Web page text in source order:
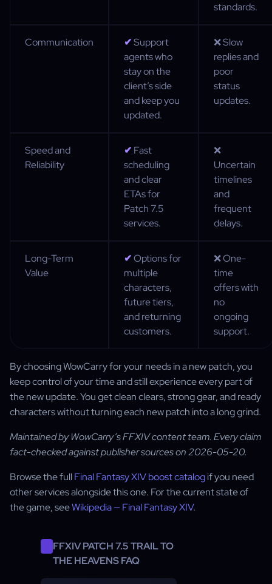
standards.
Communication ✔Support
agents who
stay on the
client’s side
and keep you
updated.
❌ Slow
replies and
poor
status
updates.
Speed and
Reliability
✔ Fast
scheduling
and clear
ETAs for
Patch 7.5
services.
❌
Uncertain
timelines
and
frequent
delays.
Long-Term
Value
✔Options for
multiple
characters,
future tiers,
and returning
customers.
❌ One-
time
offers with
no
ongoing
support.
By choosing WowCarry for your needs in a new patch, you
keep control of your time and still experience every part of
the new update. You get clean clears, strong gear, and ready
characters without turning each new patch into a long grind.
Maintained by WowCarry’s FFXIV content team. Every claim
fact-checked against publisher sources on 2026-05-20.
Browse the fullFinal Fantasy XIV boost catalogif you need
other services alongside this one. For the current state of
the game, seeWikipedia — Final Fantasy XIV.
FFXIV PATCH 7.5 TRAIL TO
THE HEAVENS FAQ